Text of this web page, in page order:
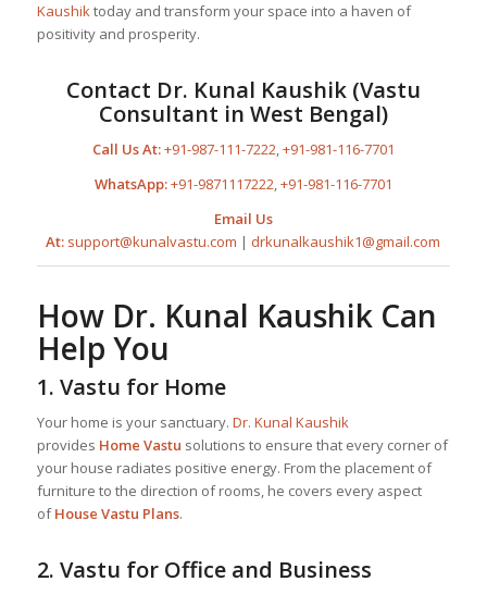
Kaushiktoday and transform your space into a haven of
positivity and prosperity.
Contact Dr. Kunal Kaushik(Vastu
Consultant in West Bengal)
Call Us At:+91-987-111-7222,+91-981-116-7701
WhatsApp:+91-9871117222,+91-981-116-7701
Email Us
At: support@kunalvastu.com | drkunalkaushik1@gmail.com
How Dr. Kunal KaushikCan
Help You
1. Vastu for Home
Your home is your sanctuary. Dr. Kunal Kaushik
provides Home Vastu solutions to ensure that every corner of
your house radiates positive energy. From the placement of
furniture to the direction of rooms, he covers every aspect
ofHouse Vastu Plans.
2. Vastu for Office and Business